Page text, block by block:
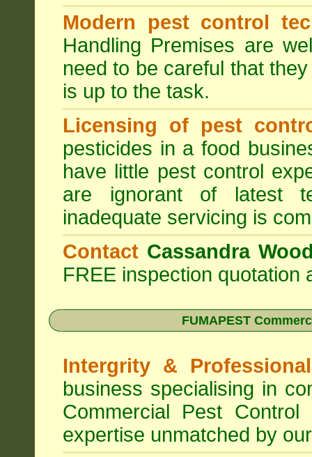
Modern pest control
Handling Premises are
need to be careful that
is up to the task.
Licensing of pest
pesticides in a food
have little pest control
are ignorant of latest
inadequate servicing is
Contact Cassandra
FREE inspection quotation
FUMAPEST
Intergrity &
business specialising in
Commercial Pest
expertise unmatched by